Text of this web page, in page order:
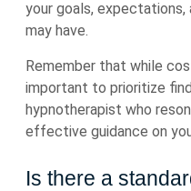
your goals, expectations,
may have.
Remember that while
important to prioritize
hypnotherapist who
effective guidance on
Is there a